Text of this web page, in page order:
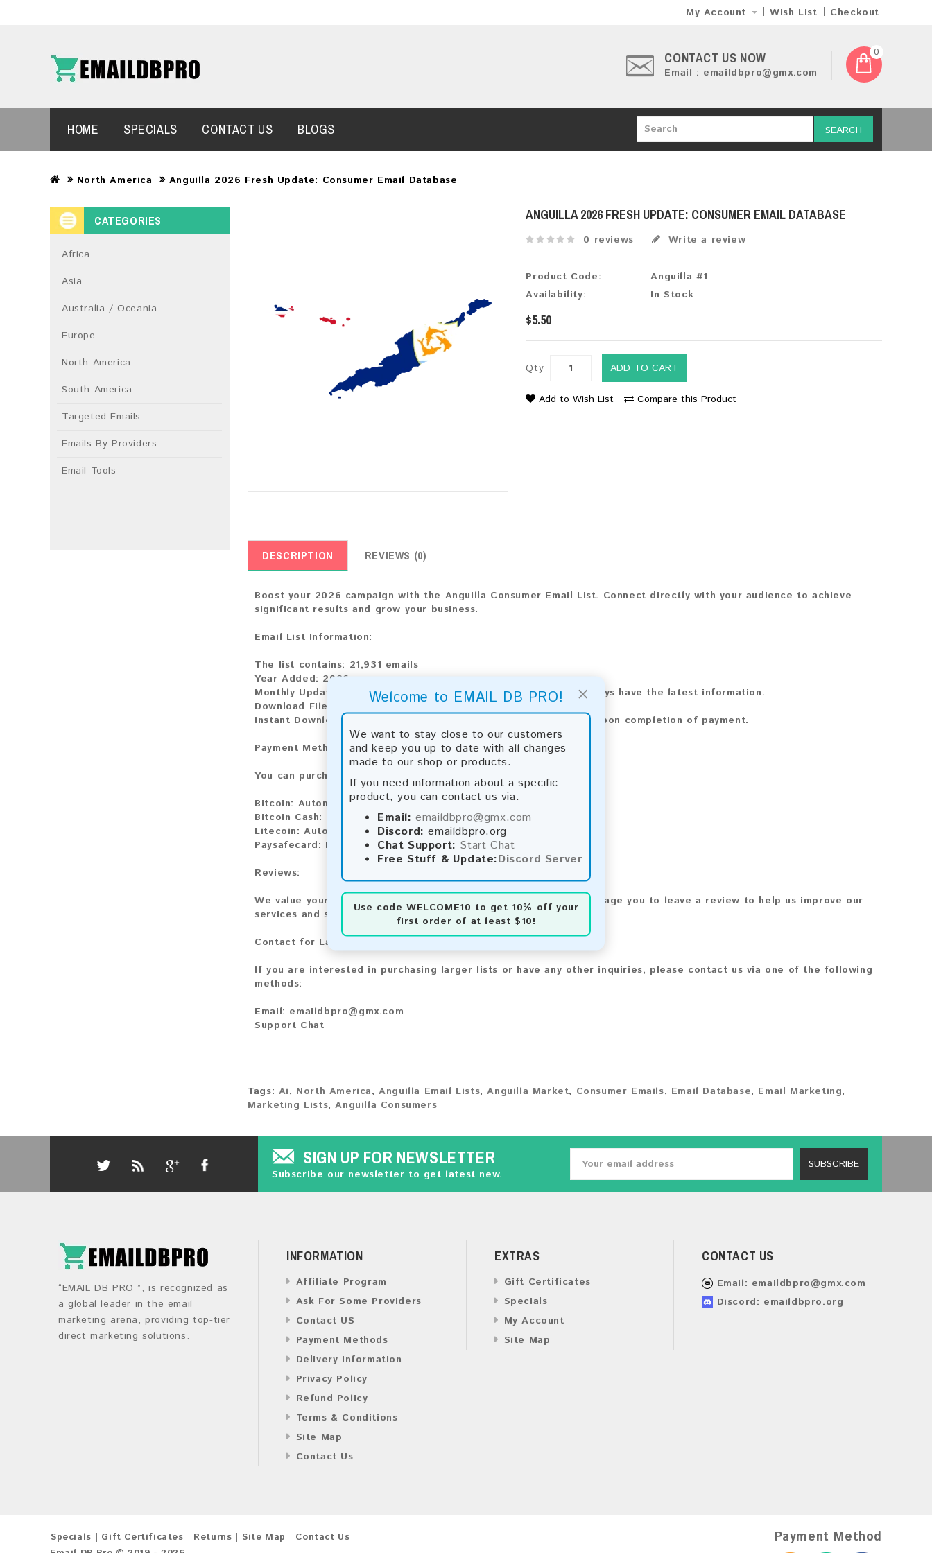
×
Welcome to EMAIL DB PRO!
We want to stay close to our customers
and keep you up to date with all changes
made to our shop or products.
If you need information about a specific
product, you can contact us via:
Email: emaildbpro@gmx.com
Discord: emaildbpro.org
Chat Support: Start Chat
Free Stuff & Update:Discord Server
Use code WELCOME10 to get 10% off your
first order of at least $10!
My Account Wish List Checkout
CONTACT US NOW
Email : emaildbpro@gmx.com
0
SEARCH
HOME SPECIALS CONTACT US BLOGS
North America Anguilla 2026 Fresh Update: Consumer Email Database
CATEGORIES
Africa
Asia
Australia / Oceania
Europe
North America
South America
Targeted Emails
Emails By Providers
Email Tools
ANGUILLA 2026 FRESH UPDATE: CONSUMER EMAIL DATABASE
0 reviews Write a review
Product Code:
Anguilla #1
Availability:
In Stock
$5.50
Qty ADD TO CART
Add to Wish List Compare this Product
DESCRIPTION REVIEWS (0)
Boost your 2026 campaign with the Anguilla Consumer Email List. Connect directly with your audience to achieve
significant results and grow your business.
Email List Information:
The list contains: 21,931 emails
Year Added: 2026
Monthly Update:
Lists are updated every month, ensuring you always have the latest information.
Download File Type:
Instant Download:
The product is available for instant download upon completion of payment.
Payment Methods:
You can purchase our product using the following methods:
Bitcoin: Automatic payment and download
Bitcoin Cash: Automatic payment and download
Litecoin:Automatic payment and download
Paysafecard: Manual payment and download, please contact us.
Reviews:
We value your feedback! After purchasing our product, we encourage you to leave a review to help us improve our
services and share your experience with other customers.
Contact for Larger Lists:
If you are interested in purchasing larger lists or have any other inquiries, please contact us via one of the following
methods:
Email: emaildbpro@gmx.com
Support Chat
Tags: Ai, North America,Anguilla Email Lists,Anguilla Market, Consumer Emails, Email Database, Email Marketing,
Marketing Lists,Anguilla Consumers
SIGN UP FOR NEWSLETTER
Subscribe our newsletter to get latest new.
SUBSCRIBE
“EMAIL DB PRO ”, is recognized as
a global leader in the email
marketing arena, providing top-tier
direct marketing solutions.
INFORMATION
Affiliate Program
Ask For Some Providers
Contact US
Payment Methods
Delivery Information
Privacy Policy
Refund Policy
Terms & Conditions
Site Map
Contact Us
EXTRAS
Gift Certificates
Specials
My Account
Site Map
CONTACT US
Email: emaildbpro@gmx.com
Discord: emaildbpro.org
Specials Gift Certificates Returns Site Map
Contact Us
Payment Method